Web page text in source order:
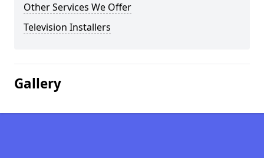
Other Services We Offer
Television Installers
Gallery